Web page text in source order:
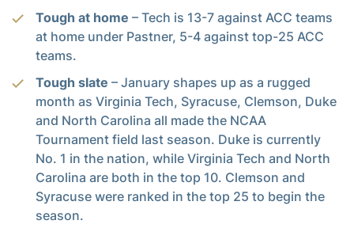
Tough at home – Tech is 13-7 against ACC teams
at home under Pastner, 5-4 against top-25 ACC
teams.
Tough slate – January shapes up as a rugged
month as Virginia Tech, Syracuse, Clemson, Duke
and North Carolina all made the NCAA
Tournament field last season. Duke is currently
No. 1 in the nation, while Virginia Tech and North
Carolina are both in the top 10. Clemson and
Syracuse were ranked in the top 25 to begin the
season.